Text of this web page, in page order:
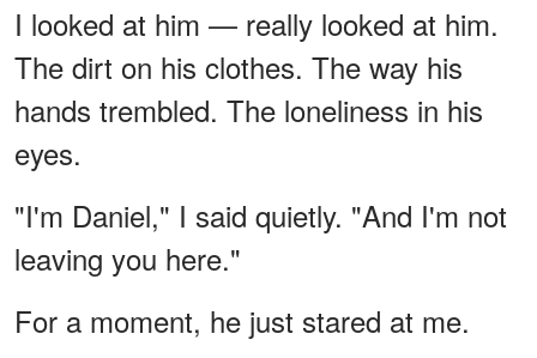
I looked at him — really looked at him.
The dirt on his clothes. The way his
hands trembled. The loneliness in his
eyes.
"I'm Daniel," I said quietly. "And I'm not
leaving you here."
For a moment, he just stared at me.